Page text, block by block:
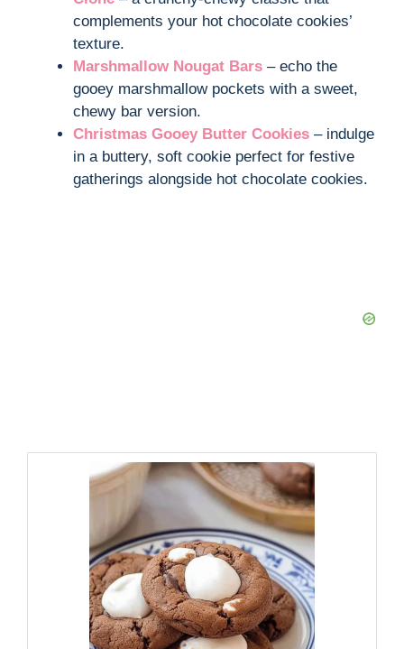
complements your hot chocolate cookies’
texture.
Marshmallow Nougat Bars – echo the
gooey marshmallow pockets with a sweet,
chewy bar version.
Christmas Gooey Butter Cookies – indulge
in a buttery, soft cookie perfect for festive
gatherings alongside hot chocolate cookies.